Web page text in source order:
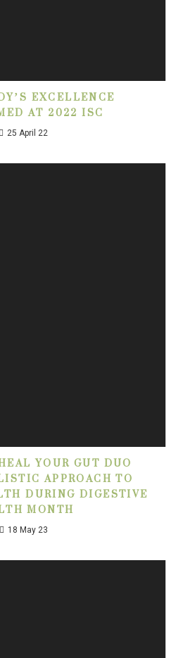
EXCELLENCE
AT 2022 ISC
25 April 22
YOUR GUT DUO
APPROACH TO
DURING DIGESTIVE
MONTH
18 May 23